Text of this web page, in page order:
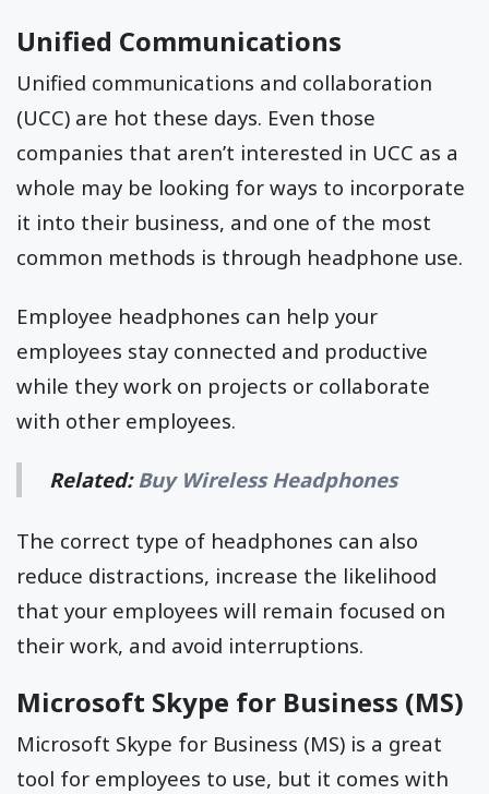
Unified Communications
Unified communications and collaboration
(UCC) are hot these days. Even those
companies that aren’t interested in UCC as a
whole may be looking for ways to incorporate
it into their business, and one of the most
common methods is through headphone use.
Employee headphones can help your
employees stay connected and productive
while they work on projects or collaborate
with other employees.
Related:Buy Wireless Headphones
The correct type of headphones can also
reduce distractions, increase the likelihood
that your employees will remain focused on
their work, and avoid interruptions.
Microsoft Skype for Business (MS)
Microsoft Skype for Business (MS) is a great
tool for employees to use, but it comes with